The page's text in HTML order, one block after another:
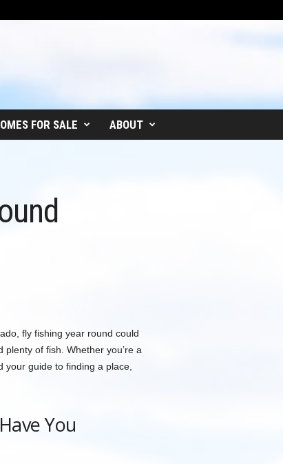
FOR SALE ABOUT
fly fishing year round could
of fish. Whether you’re a
your guide to finding a place,
You